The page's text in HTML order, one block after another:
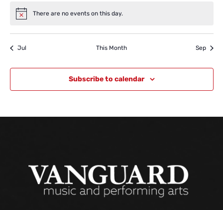
Notice There are no events on this day.
Jul This Month Sep
Subscribe to calendar